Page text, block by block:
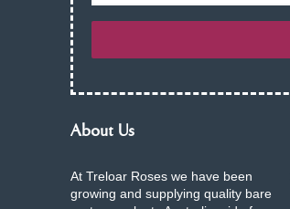
About Us
At Treloar Roses we have been
growing and supplying quality bare